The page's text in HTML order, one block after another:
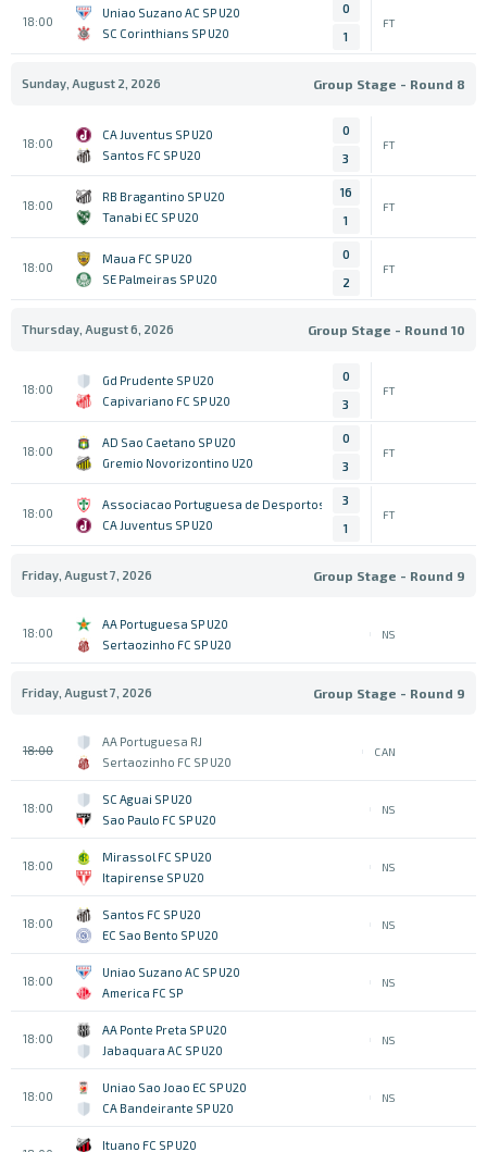
18:00
Uniao Suzano AC SP U20
SC Corinthians SP U20
0
1
FT
Sunday, August 2, 2026 Group Stage - Round 8
18:00
CA Juventus SP U20
Santos FC SP U20
0
3
FT
18:00
RB Bragantino SP U20
Tanabi EC SP U20
16
1
FT
18:00
Maua FC SP U20
SE Palmeiras SP U20
0
2
FT
Thursday, August 6, 2026 Group Stage - Round 10
18:00
Gd Prudente SP U20
Capivariano FC SP U20
0
3
FT
18:00
AD Sao Caetano SP U20
Gremio Novorizontino U20
0
3
FT
18:00
Associacao Portuguesa de Desportos SP U20
CA Juventus SP U20
3
1
FT
Friday, August 7, 2026 Group Stage - Round 9
18:00
AA Portuguesa SP U20
Sertaozinho FC SP U20
NS
Friday, August 7, 2026 Group Stage - Round 9
18:00
AA Portuguesa RJ
Sertaozinho FC SP U20
CAN
18:00
SC Aguai SP U20
Sao Paulo FC SP U20
NS
18:00
Mirassol FC SP U20
Itapirense SP U20
NS
18:00
Santos FC SP U20
EC Sao Bento SP U20
NS
18:00
Uniao Suzano AC SP U20
America FC SP
NS
18:00
AA Ponte Preta SP U20
Jabaquara AC SP U20
NS
18:00
Uniao Sao Joao EC SP U20
CA Bandeirante SP U20
NS
Ituano FC SP U20